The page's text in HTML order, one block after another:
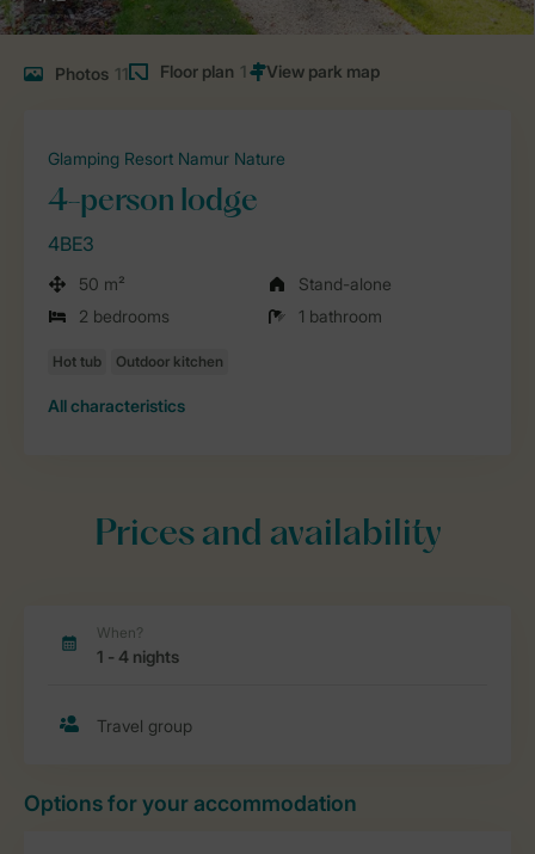
Photos 11 Floor plan 1
Glamping Resort Namur Nature
4-person lodge
4BE3
50 m²
Stand-alone
2 bedrooms
1 bathroom
All characteristics
Prices and availability
Options for your accommodation